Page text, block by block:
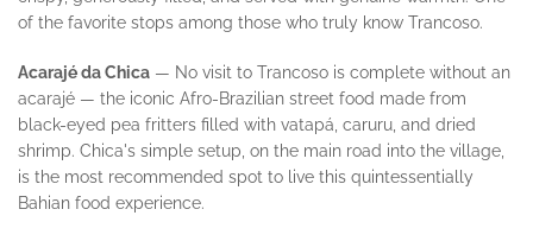
of the favorite stops among those who truly know Trancoso.
Acarajé da Chica — No visit to Trancoso is complete without an
acarajé — the iconic Afro-Brazilian street food made from
black-eyed pea fritters filled with vatapá, caruru, and dried
shrimp. Chica's simple setup, on the main road into the village,
is the most recommended spot to live this quintessentially
Bahian food experience.